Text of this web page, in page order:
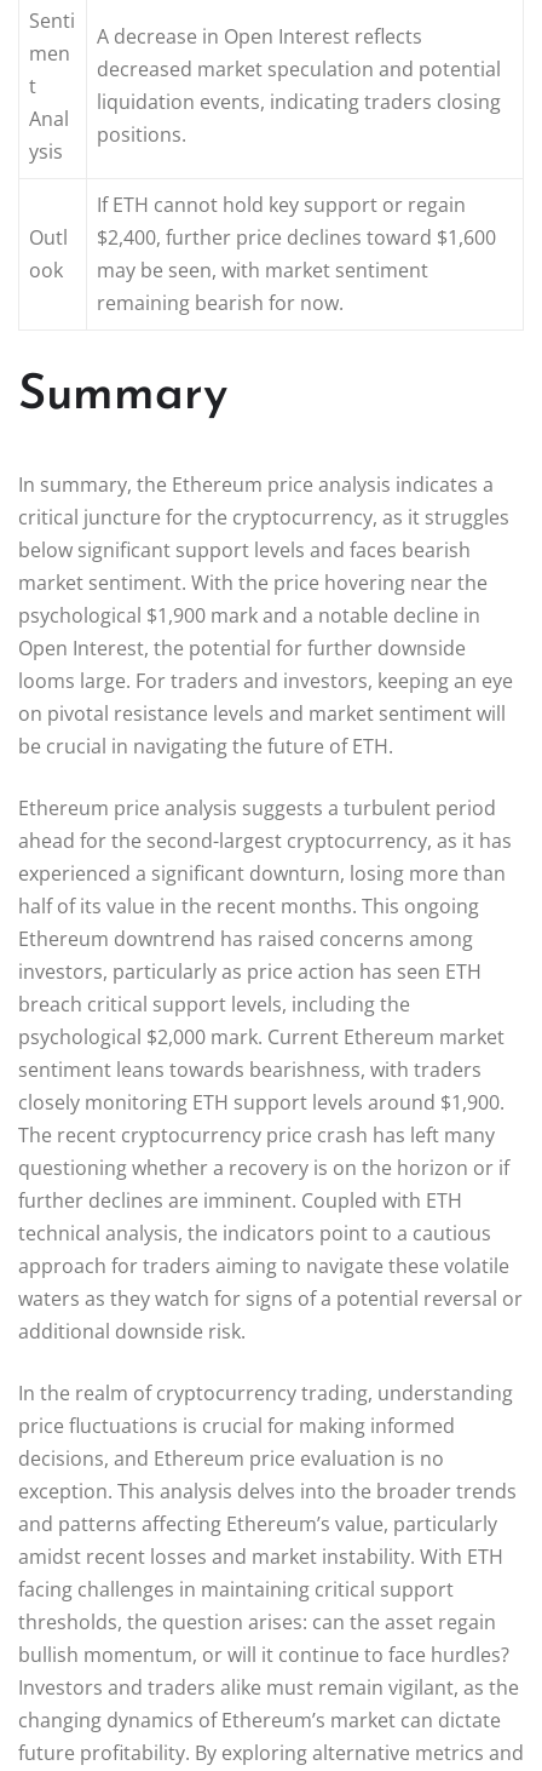
Senti
men
t
Anal
ysis
A decrease in Open Interest reflects
decreased market speculation and potential
liquidation events, indicating traders closing
positions.
Outl
ook
If ETH cannot hold key support or regain
$2,400, further price declines toward $1,600
may be seen, with market sentiment
remaining bearish for now.
Summary
In summary, the Ethereum price analysis indicates a
critical juncture for the cryptocurrency, as it struggles
below significant support levels and faces bearish
market sentiment. With the price hovering near the
psychological $1,900 mark and a notable decline in
Open Interest, the potential for further downside
looms large. For traders and investors, keeping an eye
on pivotal resistance levels and market sentiment will
be crucial in navigating the future of ETH.
Ethereum price analysis suggests a turbulent period
ahead for the second-largest cryptocurrency, as it has
experienced a significant downturn, losing more than
half of its value in the recent months. This ongoing
Ethereum downtrend has raised concerns among
investors, particularly as price action has seen ETH
breach critical support levels, including the
psychological $2,000 mark. Current Ethereum market
sentiment leans towards bearishness, with traders
closely monitoring ETH support levels around $1,900.
The recent cryptocurrency price crash has left many
questioning whether a recovery is on the horizon or if
further declines are imminent. Coupled with ETH
technical analysis, the indicators point to a cautious
approach for traders aiming to navigate these volatile
waters as they watch for signs of a potential reversal or
additional downside risk.
In the realm of cryptocurrency trading, understanding
price fluctuations is crucial for making informed
decisions, and Ethereum price evaluation is no
exception. This analysis delves into the broader trends
and patterns affecting Ethereum’s value, particularly
amidst recent losses and market instability. With ETH
facing challenges in maintaining critical support
thresholds, the question arises: can the asset regain
bullish momentum, or will it continue to face hurdles?
Investors and traders alike must remain vigilant, as the
changing dynamics of Ethereum’s market can dictate
future profitability. By exploring alternative metrics and